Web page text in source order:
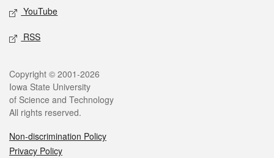
YouTube
RSS
Legal
Copyright © 2001-2026
Iowa State University
of Science and Technology
All rights reserved.
Non-discrimination Policy
Privacy Policy